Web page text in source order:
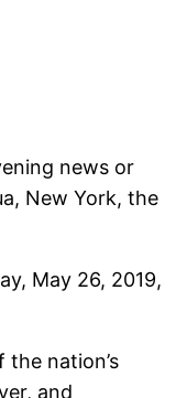
news or
New York, the
May 26, 2019,
nation’s
and